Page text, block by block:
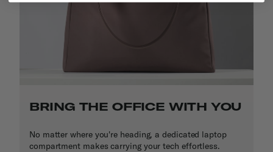
BRING THE OFFICE WITH YOU
No matter where you're heading, a dedicated laptop
compartment makes carrying your tech effortless.